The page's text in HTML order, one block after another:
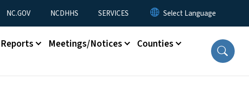
Menu
NC.GOV NCDHHS SERVICES
Reports Meetings/Notices Counties